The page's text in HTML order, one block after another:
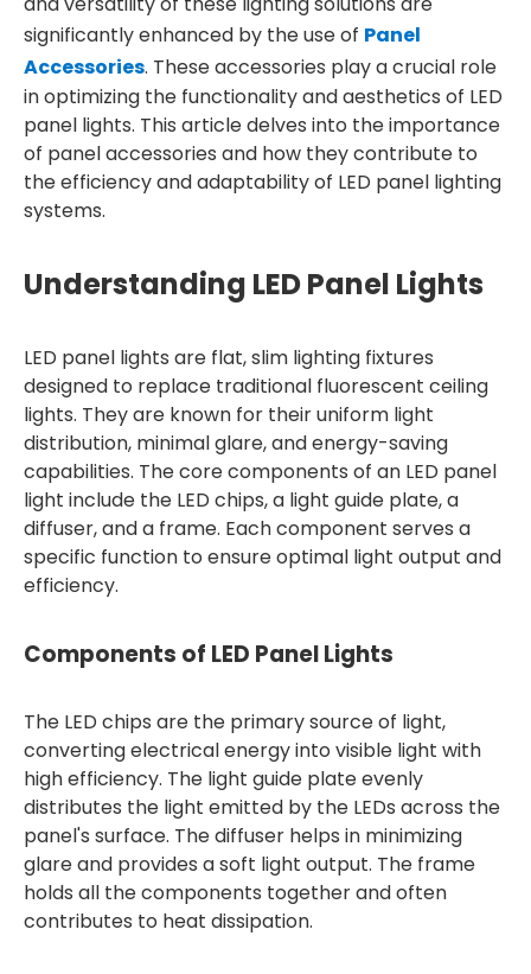
significantly enhanced by the use of Panel
Accessories. These accessories play a crucial role
in optimizing the functionality and aesthetics of LED
panel lights. This article delves into the importance
of panel accessories and how they contribute to
the efficiency and adaptability of LED panel lighting
systems.
Understanding LED Panel Lights
LED panel lights are flat, slim lighting fixtures
designed to replace traditional fluorescent ceiling
lights. They are known for their uniform light
distribution, minimal glare, and energy-saving
capabilities. The core components of an LED panel
light include the LED chips, a light guide plate, a
diffuser, and a frame. Each component serves a
specific function to ensure optimal light output and
efficiency.
Components of LED Panel Lights
The LED chips are the primary source of light,
converting electrical energy into visible light with
high efficiency. The light guide plate evenly
distributes the light emitted by the LEDs across the
panel's surface. The diffuser helps in minimizing
glare and provides a soft light output. The frame
holds all the components together and often
contributes to heat dissipation.